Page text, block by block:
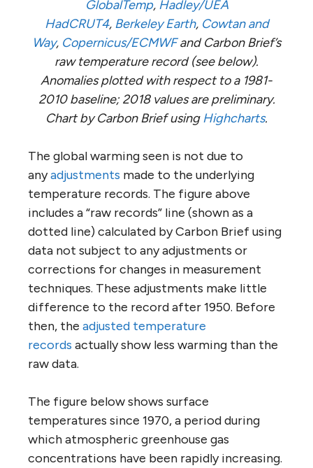
GlobalTemp, Hadley/UEA
HadCRUT4, Berkeley Earth, Cowtan and
Way, Copernicus/ECMWFand Carbon Brief’s
raw temperature record (see below).
Anomalies plotted with respect to a 1981-
2010 baseline; 2018 values are preliminary.
Chart by Carbon Brief usingHighcharts.
The global warming seen is not due to
anyadjustments made to the underlying
temperature records. The figure above
includes a “raw records” line (shown as a
dotted line) calculated by Carbon Brief using
data not subject to any adjustments or
corrections for changes in measurement
techniques. These adjustments make little
difference to the record after 1950. Before
then, the adjusted temperature
records actually show less warming than the
raw data.
The figure below shows surface
temperatures since 1970, a period during
which atmospheric greenhouse gas
concentrations have been rapidly increasing.